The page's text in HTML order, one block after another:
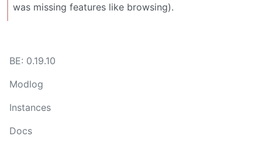
was missing features like browsing).
BE: 0.19.10
Modlog
Instances
Docs